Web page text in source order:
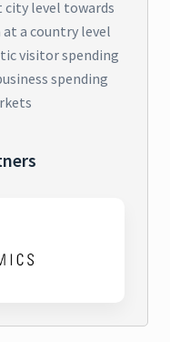
level towards
a country level
visitor spending
spending